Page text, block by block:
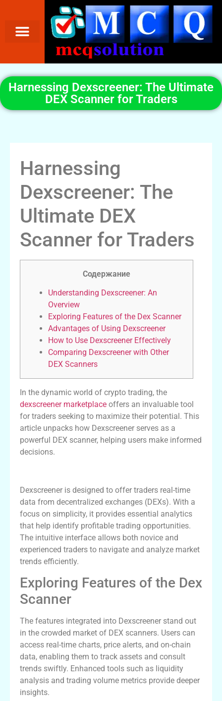
Harnessing Dexscreener: The Ultimate
DEX Scanner for Traders
Harnessing
Dexscreener: The
Ultimate DEX
Scanner for Traders
Содержание
Understanding Dexscreener: An
Overview
Exploring Features of the Dex Scanner
Advantages of Using Dexscreener
How to Use Dexscreener Effectively
Comparing Dexscreener with Other
DEX Scanners
In the dynamic world of crypto trading, the
dexscreener marketplace offers an invaluable tool
for traders seeking to maximize their potential. This
article unpacks how Dexscreener serves as a
powerful DEX scanner, helping users make informed
decisions.
Dexscreener is designed to offer traders real-time
data from decentralized exchanges (DEXs). With a
focus on simplicity, it provides essential analytics
that help identify profitable trading opportunities.
The intuitive interface allows both novice and
experienced traders to navigate and analyze market
trends efficiently.
Exploring Features of the Dex
Scanner
The features integrated into Dexscreener stand out
in the crowded market of DEX scanners. Users can
access real-time charts, price alerts, and on-chain
data, enabling them to track assets and consult
trends swiftly. Enhanced tools such as liquidity
analysis and trading volume metrics provide deeper
insights.